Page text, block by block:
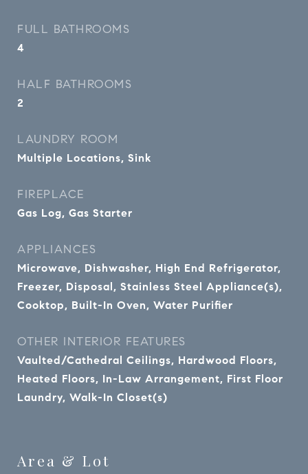
FULL BATHROOMS
4
HALF BATHROOMS
2
LAUNDRY ROOM
Multiple Locations, Sink
FIREPLACE
Gas Log, Gas Starter
APPLIANCES
Microwave, Dishwasher, High End Refrigerator,
Freezer, Disposal, Stainless Steel Appliance(s),
Cooktop, Built-In Oven, Water Purifier
OTHER INTERIOR FEATURES
Vaulted/Cathedral Ceilings, Hardwood Floors,
Heated Floors, In-Law Arrangement, First Floor
Laundry, Walk-In Closet(s)
Area & Lot